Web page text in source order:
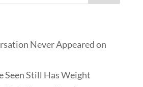
Never Appeared on
Seen Still Has Weight